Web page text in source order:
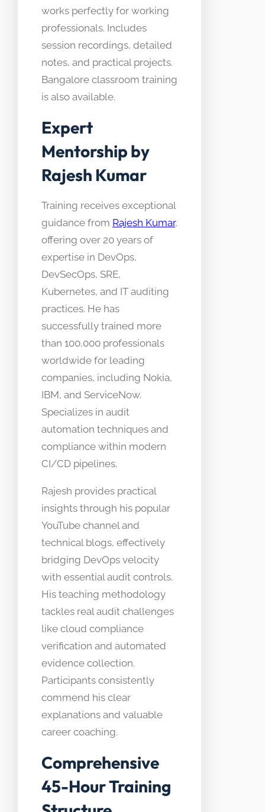
works perfectly for working
professionals. Includes
session recordings, detailed
notes, and practical projects.
Bangalore classroom training
is also available.
Expert
Mentorship by
Rajesh Kumar
Training receives exceptional
guidance from Rajesh Kumar,
offering over 20 years of
expertise in DevOps,
DevSecOps, SRE,
Kubernetes, and IT auditing
practices. He has
successfully trained more
than 100,000 professionals
worldwide for leading
companies, including Nokia,
IBM, and ServiceNow.
Specializes in audit
automation techniques and
compliance within modern
CI/CD pipelines.
Rajesh provides practical
insights through his popular
YouTube channel and
technical blogs, effectively
bridging DevOps velocity
with essential audit controls.
His teaching methodology
tackles real audit challenges
like cloud compliance
verification and automated
evidence collection.
Participants consistently
commend his clear
explanations and valuable
career coaching.
Comprehensive
45-Hour Training